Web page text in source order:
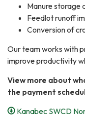
Manure storage
Feedlot runoff
Conversion of
Our team works with
improve productivity
View more about
the payment
Kanabec SWCD